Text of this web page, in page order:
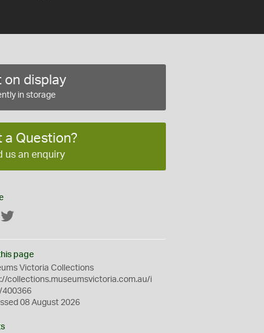
on display
in storage
a Question?
us an enquiry
page
Victoria Collections
collections.museumsvictoria.com.au/i
400366
08 August 2026